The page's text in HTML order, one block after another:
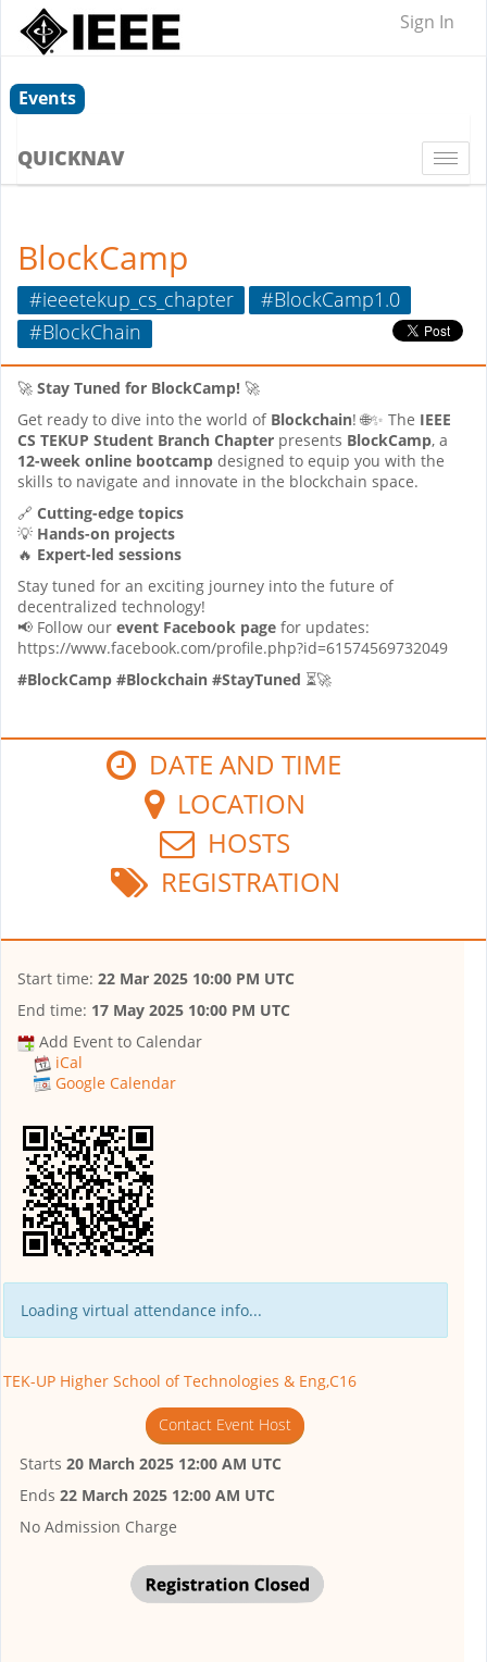
Sign In
Events
QUICKNAV
BlockCamp
#ieeetekup_cs_chapter
#BlockCamp1.0
#BlockChain
🚀 Stay Tuned for BlockCamp! 🚀
Get ready to dive into the world of Blockchain! 🌐✨ The IEEE
CS TEKUP Student Branch Chapter presents BlockCamp, a
12-week online bootcamp designed to equip you with the
skills to navigate and innovate in the blockchain space.
🔗 Cutting-edge topics
💡 Hands-on projects
🔥 Expert-led sessions
Stay tuned for an exciting journey into the future of
decentralized technology!
📢 Follow our event Facebook page for updates:
https://www.facebook.com/profile.php?id=61574569732049
#BlockCamp #Blockchain #StayTuned ⏳🚀
DATE AND TIME
LOCATION
HOSTS
REGISTRATION
Start time: 22 Mar 2025 10:00 PM UTC
End time: 17 May 2025 10:00 PM UTC
Add Event to Calendar
iCal
Google Calendar
Loading virtual attendance info...
TEK-UP Higher School of Technologies & Eng,C16
Contact Event Host
Starts 20 March 2025 12:00 AM UTC
Ends 22 March 2025 12:00 AM UTC
No Admission Charge